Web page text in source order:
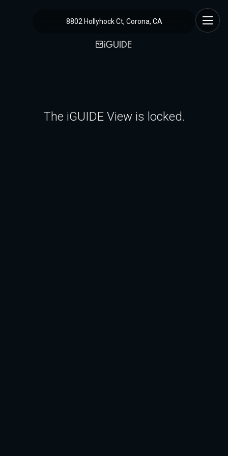
8802 Hollyhock Ct, Corona, CA
The iGUIDE View is locked.